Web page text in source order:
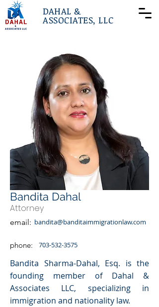
DAHAL &
ASSOCIATES, LLC
Bandita Dahal
Attorney
email: bandita@banditaimmigrationlaw.com
phone: 703-532-3575
Bandita Sharma-Dahal, Esq. is the
founding member of Dahal &
Associates LLC, specializing in
immigration and nationality law.